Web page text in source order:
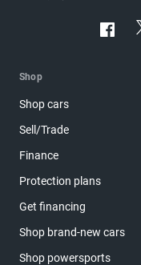
Shop
Shop cars
Sell/Trade
Finance
Protection plans
Get financing
Shop brand-new cars
Shop powersports